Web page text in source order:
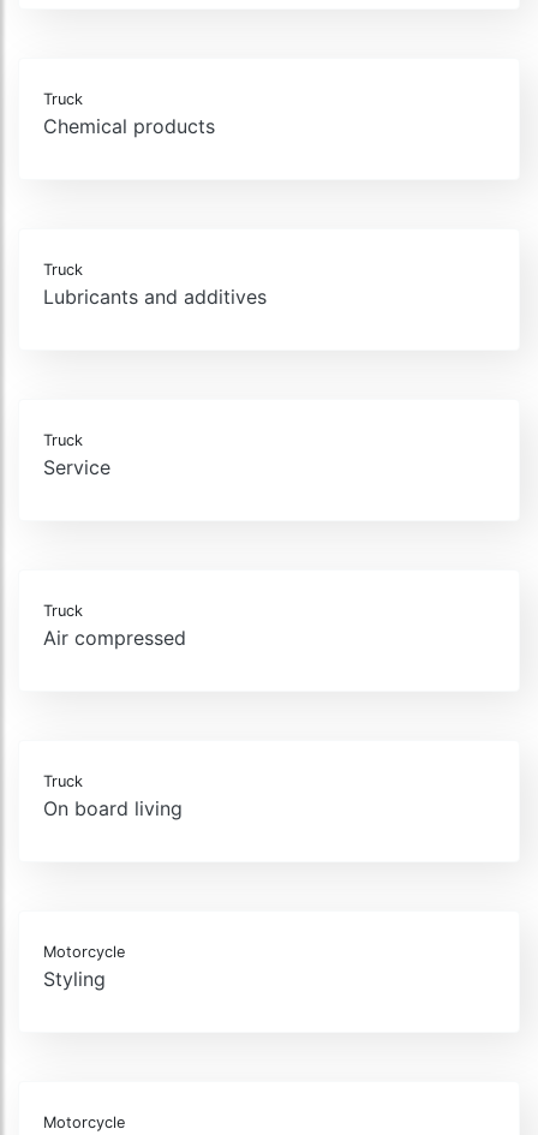
Truck
Chemical products
Truck
Lubricants and additives
Truck
Service
Truck
Air compressed
Truck
On board living
Motorcycle
Styling
Motorcycle